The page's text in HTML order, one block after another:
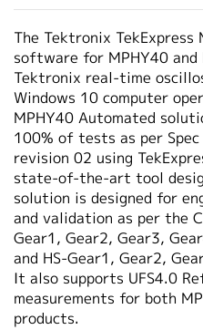
韓国語
繁體中文
The Tektronix
software for MPHY40 and
Tektronix real-time
Windows 10 computer
MPHY40 Automated
100% of tests as per
revision 02 using
state-of-the-art tool
solution is designed for
and validation as per the
Gear1, Gear2, Gear3,
and HS-Gear1, Gear2,
It also supports UFS4.0
measurements for both
products.